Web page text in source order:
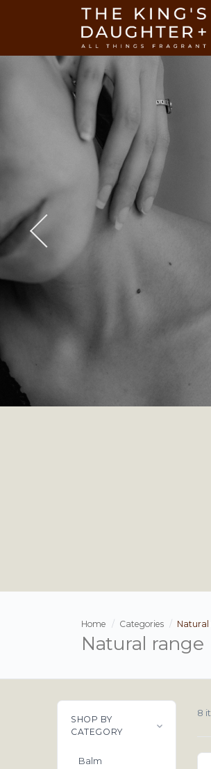
Home Categories Natural
Natural range
SHOP BY
CATEGORY
Balm
8